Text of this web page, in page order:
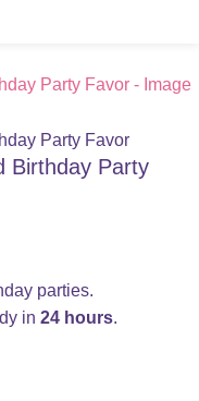
Birthday Party
parties.
in 24 hours.